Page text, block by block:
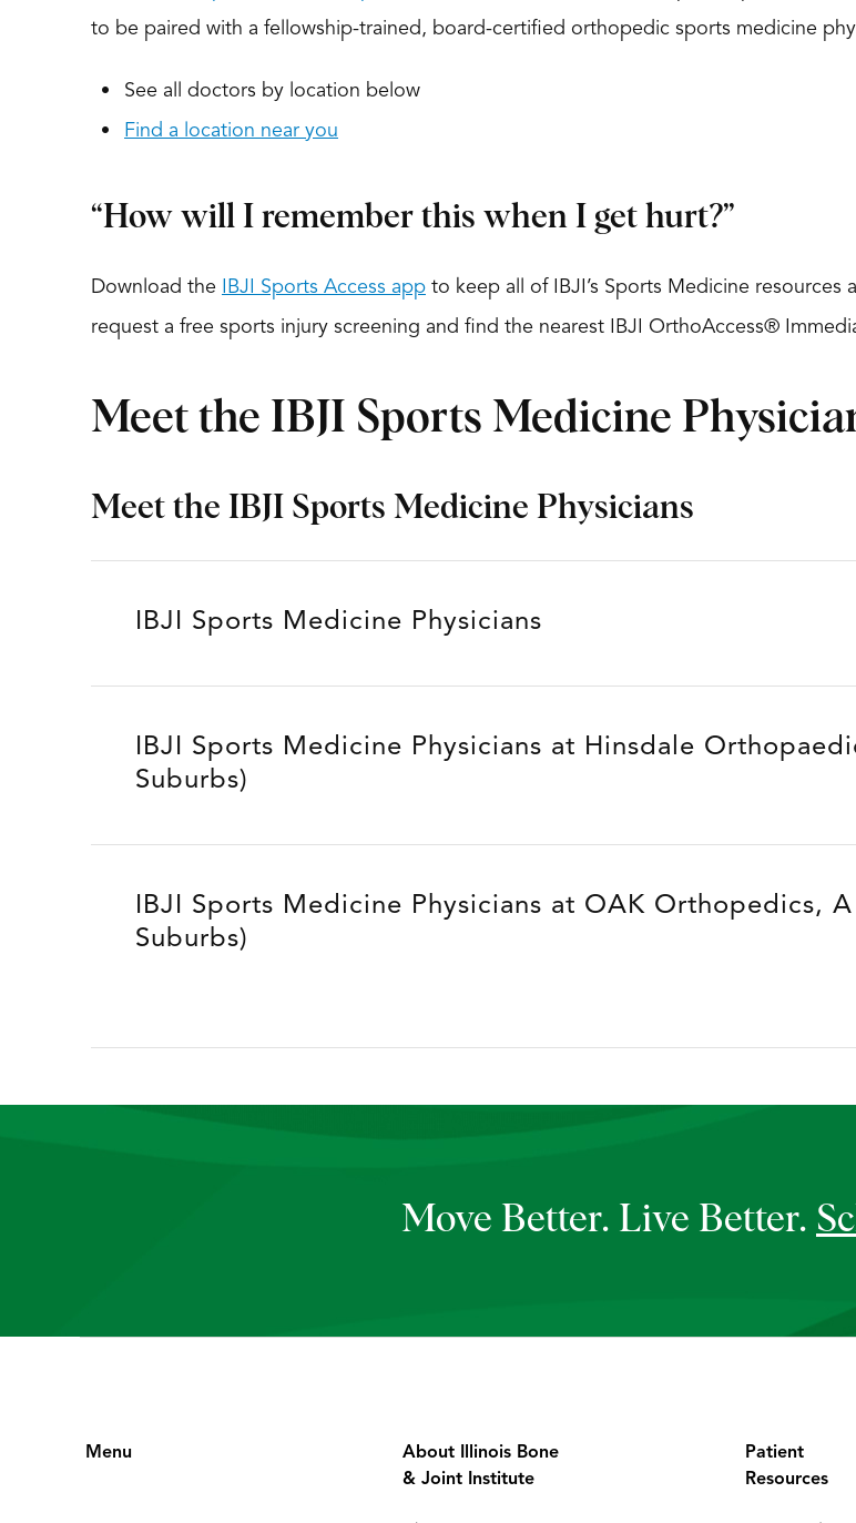
to be paired with a fellowship-trained, board-certified orthopedic sports medicine
See all doctors by location below
Find a location near you
“How will I remember this when I get hurt?”
Download the IBJI Sports Access app to keep all of IBJI’s Sports Medicine
request a free sports injury screening and find the nearest IBJI OrthoAccess®
Meet the IBJI Sports Medicine
Meet the IBJI Sports Medicine Physicians
IBJI Sports Medicine Physicians
IBJI Sports Medicine Physicians at Hinsdale
Suburbs)
IBJI Sports Medicine Physicians at OAK Orthopedics,
Suburbs)
Move Better. Live Better.
Menu
About Illinois Bone
& Joint Institute
Patient
Resources